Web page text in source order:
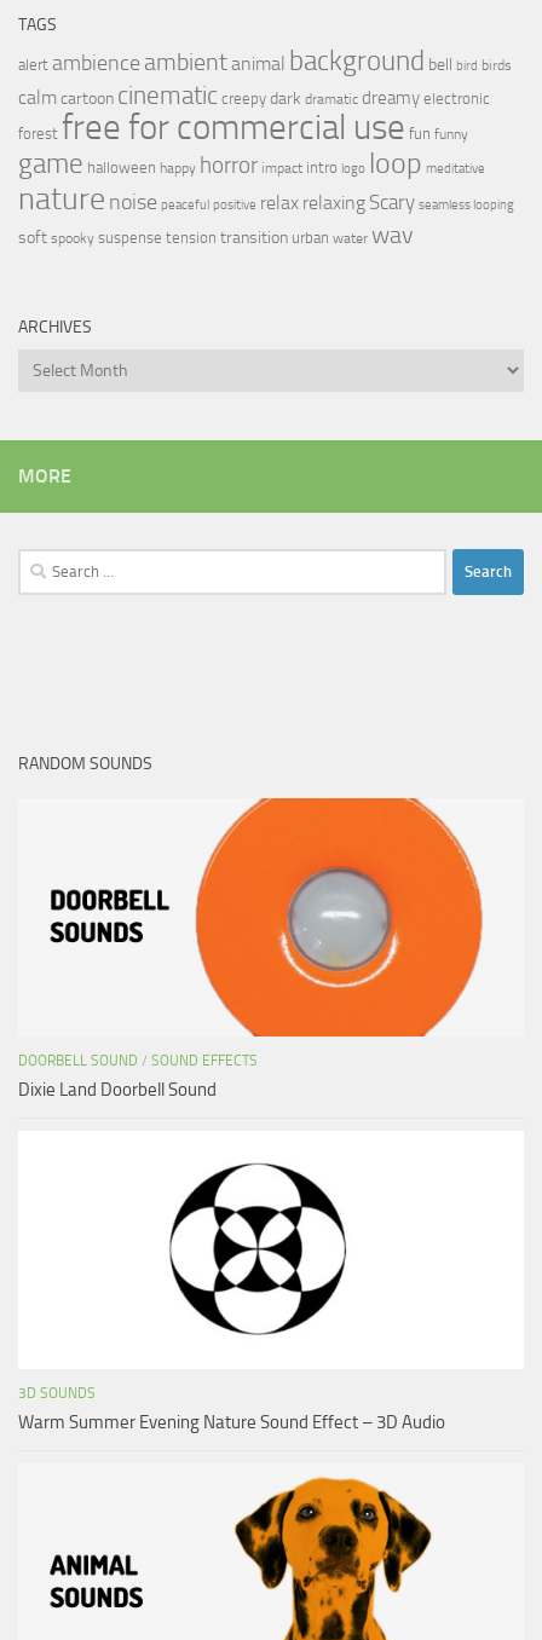
TAGS
alert ambience ambientanimal background bell bird birds
calmcartoon cinematic creepy dark dramatic dreamy electronic
forest free for commercial use fun funny
game halloween happy horror impact intro logo loop meditative
nature noise peaceful positive relax relaxing Scary seamless looping
soft spooky suspense tension transition urban water wav
ARCHIVES
Archives
MORE
Search
for:
RANDOM SOUNDS
DOORBELL SOUND / SOUND EFFECTS
Dixie Land Doorbell Sound
3D SOUNDS
Warm Summer Evening Nature Sound Effect – 3D Audio